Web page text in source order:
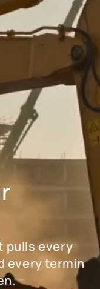
pulls every
every termin